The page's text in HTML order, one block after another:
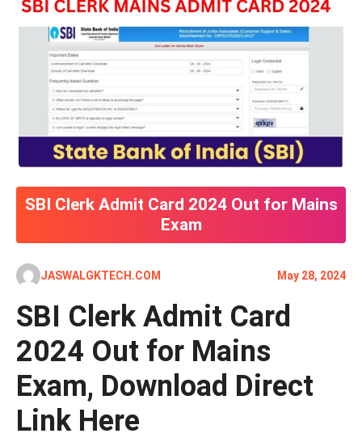
SBI Clerk Admit Card 2024 Out for Mains
Exam
JASWALGKTECH.COM May 28, 2024
SBI Clerk Admit Card
2024 Out for Mains
Exam, Download Direct
Link Here